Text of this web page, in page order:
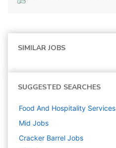
SIMILAR JOBS
SUGGESTED SEARCHES
Food And Hospitality Services
Mid Jobs
Cracker Barrel Jobs